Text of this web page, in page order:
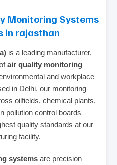
Monitoring Systems
in rajasthan
is a leading manufacturer,
air quality monitoring
and workplace
in Delhi, our monitoring
oilfields, chemical plants,
pollution control boards
quality standards at our
facility.
systems are precision